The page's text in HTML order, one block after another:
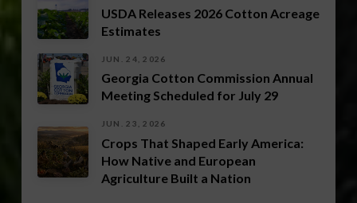
USDA Releases 2026 Cotton Acreage
Estimates
JUN. 24, 2026
Georgia Cotton Commission Annual
Meeting Scheduled for July 29
JUN. 23, 2026
Crops That Shaped Early America:
How Native and European
Agriculture Built a Nation